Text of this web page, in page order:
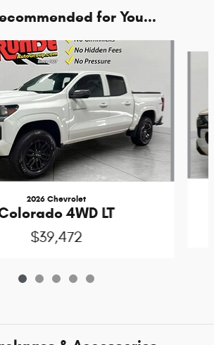
for You...
2026 Chevrolet
4WD LT
$39,472